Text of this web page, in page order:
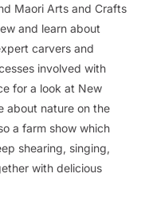
Maori Arts and Crafts
and learn about
carvers and
involved with
for a look at New
about nature on the
a farm show which
shearing, singing,
with delicious